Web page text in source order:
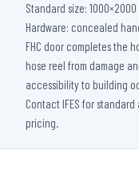
Standard size:
Hardware: concealed
FHC door completes the
hose reel from damage
accessibility to building
Contact IFES for
pricing.